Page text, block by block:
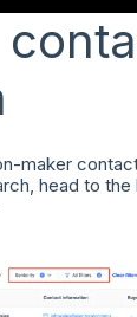
maker
head to the